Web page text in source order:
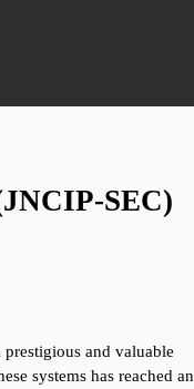
SEC)
and valuable
systems has reached an